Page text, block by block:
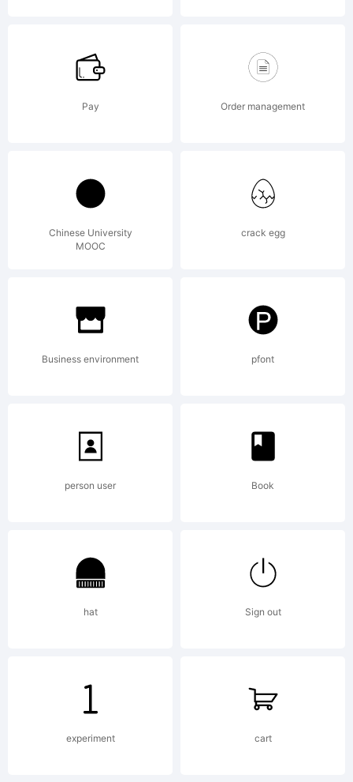
font
and
by
Lopetz
from
bro
Berne
Pay Order management
Chinese University
MOOC
crack egg
Business environment pfont
person user Book
hat Sign out
experiment cart